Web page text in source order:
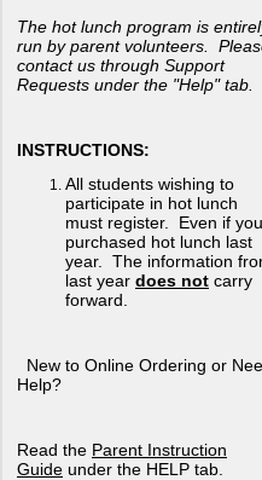
The hot lunch program is
run by parent volunteers.
contact us through Support
Requests under the "Help" tab.
INSTRUCTIONS:
All students wishing to
participate in hot lunch
must register. Even if you
purchased hot lunch last
year. The information
last year does not carry
forward.
New to Online Ordering or
Help?
Read the Parent Instruction
Guide under the HELP tab.